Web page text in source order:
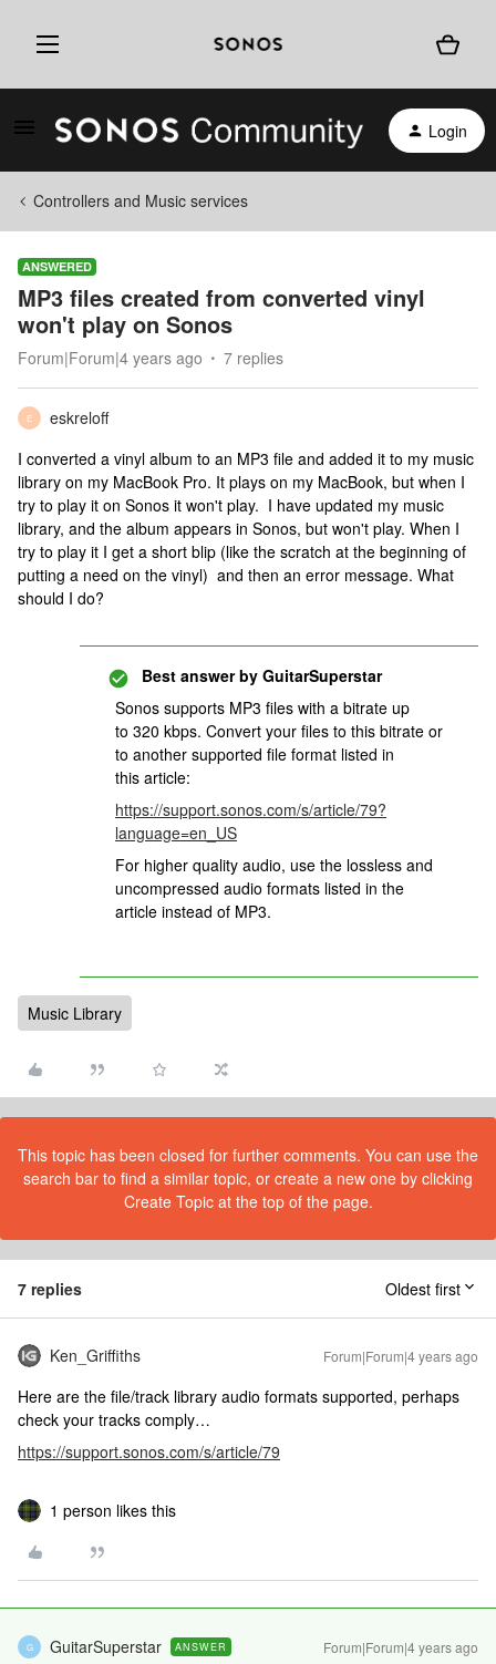
Login
Controllers and Music services
ANSWERED
MP3 files created from converted vinyl
won't play on Sonos
Forum|Forum|4 years ago 7 replies
E
eskreloff
I converted a vinyl album to an MP3 file and added it to my music
library on my MacBook Pro. It plays on my MacBook, but when I
try to play it on Sonos it won't play. I have updated my music
library, and the album appears in Sonos, but won't play. When I
try to play it I get a short blip (like the scratch at the beginning of
putting a need on the vinyl) and then an error message. What
should I do?
Best answer by GuitarSuperstar
Sonos supports MP3 files with a bitrate up
to 320 kbps. Convert your files to this bitrate or
to another supported file format listed in
this article:
https://support.sonos.com/s/article/79?
language=en_US
For higher quality audio, use the lossless and
uncompressed audio formats listed in the
article instead of MP3.
Music Library
This topic has been closed for further comments. You can use the
search bar to find a similar topic, or create a new one by clicking
Create Topic at the top of the page.
7 replies Oldest first
Ken_Griffiths Forum|Forum|4 years ago
Here are the file/track library audio formats supported, perhaps
check your tracks comply…
https://support.sonos.com/s/article/79
1 person likes this
G GuitarSuperstar ANSWER Forum|Forum|4 years ago